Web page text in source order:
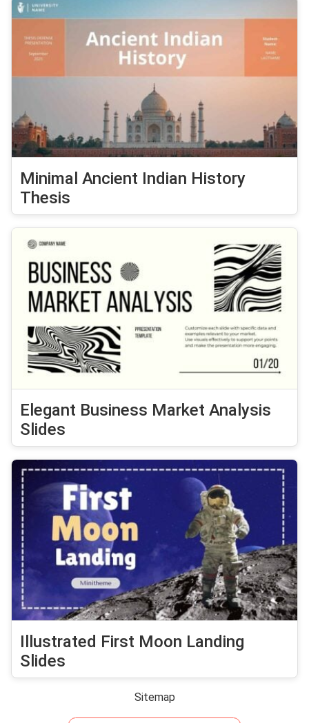
Minimal Ancient Indian History
Thesis
Elegant Business Market Analysis
Slides
Illustrated First Moon Landing
Slides
Sitemap